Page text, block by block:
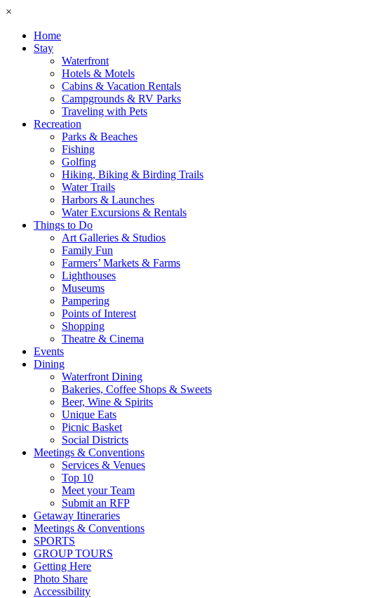
×
Home
Stay
Waterfront
Hotels & Motels
Cabins & Vacation Rentals
Campgrounds & RV Parks
Traveling with Pets
Recreation
Parks & Beaches
Fishing
Golfing
Hiking, Biking & Birding Trails
Water Trails
Harbors & Launches
Water Excursions & Rentals
Things to Do
Art Galleries & Studios
Family Fun
Farmers’ Markets & Farms
Lighthouses
Museums
Pampering
Points of Interest
Shopping
Theatre & Cinema
Events
Dining
Waterfront Dining
Bakeries, Coffee Shops & Sweets
Beer, Wine & Spirits
Unique Eats
Picnic Basket
Social Districts
Meetings & Conventions
Services & Venues
Top 10
Meet your Team
Submit an RFP
Getaway Itineraries
Meetings & Conventions
SPORTS
GROUP TOURS
Getting Here
Photo Share
Accessibility